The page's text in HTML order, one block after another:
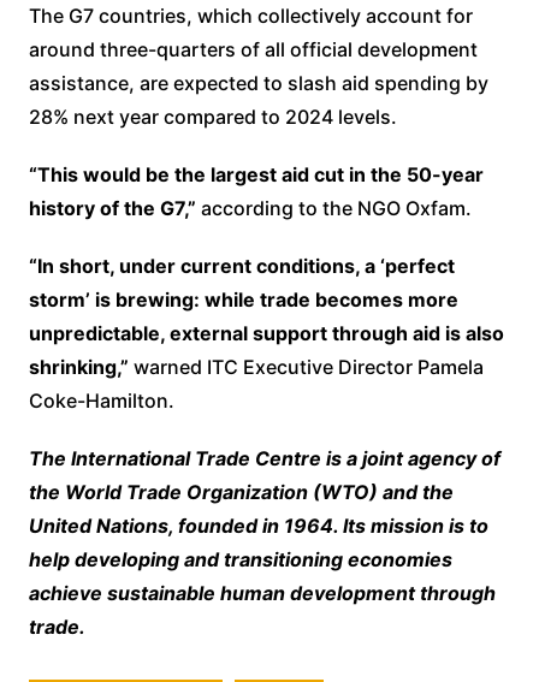
The G7 countries, which collectively account for
around three-quarters of all official development
assistance, are expected to slash aid spending by
28% next year compared to 2024 levels.
“This would be the largest aid cut in the 50-year
history of the G7,” according to the NGO Oxfam.
“In short, under current conditions, a ‘perfect
storm’ is brewing: while trade becomes more
unpredictable, external support through aid is also
shrinking,” warned ITC Executive Director Pamela
Coke-Hamilton.
The International Trade Centre is a joint agency of
the World Trade Organization (WTO) and the
United Nations, founded in 1964. Its mission is to
help developing and transitioning economies
achieve sustainable human development through
trade.